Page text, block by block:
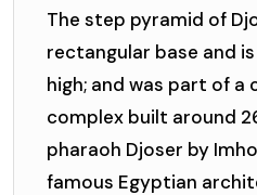
The step pyramid of
rectangular base and
high; and was part of a
complex built around
pharaoh Djoser by
famous Egyptian